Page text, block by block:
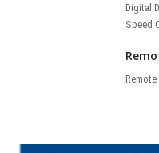
Digital
Speed